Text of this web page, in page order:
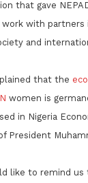
that gave
with partners
and
that the
women is
in Nigeria
President
like to remind